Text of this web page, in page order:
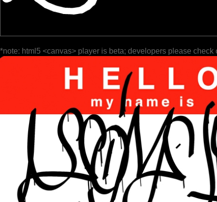
*note: html5 <canvas> player is beta; developers please check